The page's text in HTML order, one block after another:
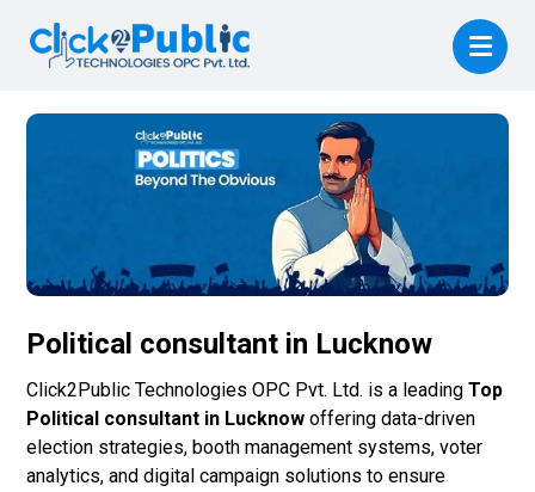
Political consultant in Lucknow
Click2Public Technologies OPC Pvt. Ltd. is a leadingTop
Political consultant in Lucknow offering data-driven
election strategies, booth management systems, voter
analytics, and digital campaign solutions to ensure